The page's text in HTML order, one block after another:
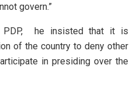
govern.”
PDP, he insisted that it is
of the country to deny other
in presiding over the